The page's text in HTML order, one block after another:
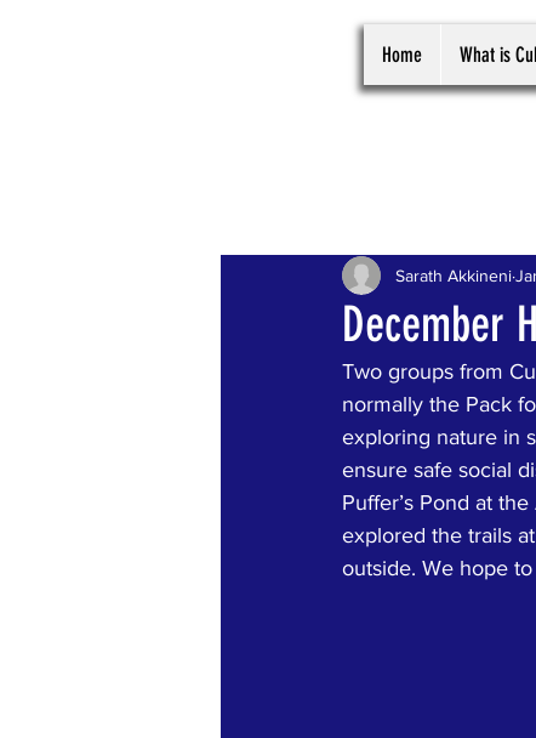
Home What is
December
Sarath Akkineni
Two groups from
normally the Pack
exploring nature in
ensure safe social
Puffer’s Pond at
explored the trails
outside. We hope